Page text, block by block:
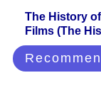
The History
Films (The